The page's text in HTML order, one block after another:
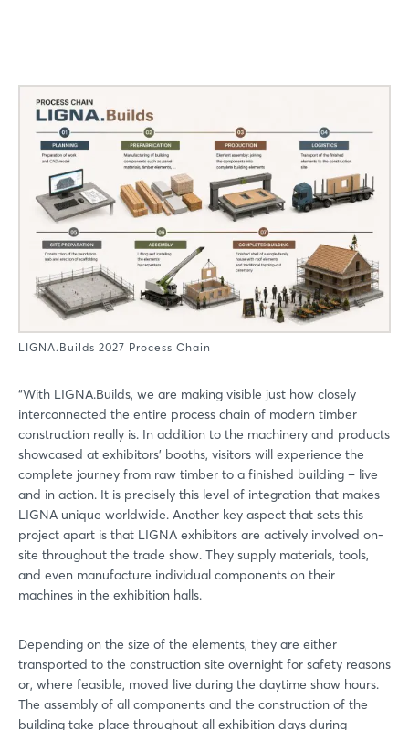
LIGNA.Builds 2027 Process Chain
“With LIGNA.Builds, we are making visible just how closely
interconnected the entire process chain of modern timber
construction really is. In addition to the machinery and products
showcased at exhibitors’ booths, visitors will experience the
complete journey from raw timber to a finished building – live
and in action. It is precisely this level of integration that makes
LIGNA unique worldwide. Another key aspect that sets this
project apart is that LIGNA exhibitors are actively involved on-
site throughout the trade show. They supply materials, tools,
and even manufacture individual components on their
machines in the exhibition halls.
Depending on the size of the elements, they are either
transported to the construction site overnight for safety reasons
or, where feasible, moved live during the daytime show hours.
The assembly of all components and the construction of the
building take place throughout all exhibition days during